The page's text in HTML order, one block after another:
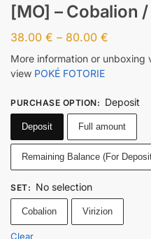
[MO] – Cobalion
38.00 € – 80.00 €
More information or unboxing
view POKÉ FOTORIE
PURCHASE OPTION: Deposit
Deposit Full amount
Remaining Balance (For
SET: No selection
Cobalion Virizion
Clear